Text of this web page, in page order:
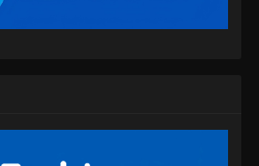
Twin Martial Spirits Episode 11 Subtitle
Indonesia
Indonesia